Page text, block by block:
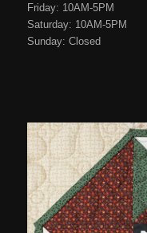
Friday: 10AM-5PM
Saturday: 10AM-5PM
Sunday: Closed